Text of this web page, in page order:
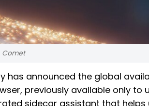
Comet
has announced the global
previously available only to
sidecar assistant that